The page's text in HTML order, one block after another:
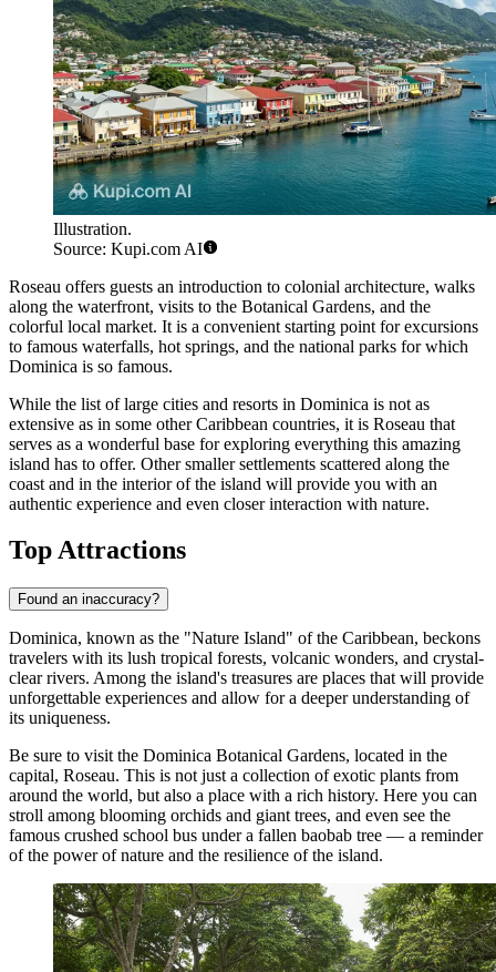
Illustration.
Source: Kupi.com AI
Roseau offers guests an introduction to colonial architecture, walks
along the waterfront, visits to the Botanical Gardens, and the
colorful local market. It is a convenient starting point for excursions
to famous waterfalls, hot springs, and the national parks for which
Dominica is so famous.
While the list of large cities and resorts in Dominica is not as
extensive as in some other Caribbean countries, it is Roseau that
serves as a wonderful base for exploring everything this amazing
island has to offer. Other smaller settlements scattered along the
coast and in the interior of the island will provide you with an
authentic experience and even closer interaction with nature.
Top Attractions
Found an inaccuracy?
Dominica, known as the "Nature Island" of the Caribbean, beckons
travelers with its lush tropical forests, volcanic wonders, and crystal-
clear rivers. Among the island's treasures are places that will provide
unforgettable experiences and allow for a deeper understanding of
its uniqueness.
Be sure to visit the Dominica Botanical Gardens, located in the
capital, Roseau. This is not just a collection of exotic plants from
around the world, but also a place with a rich history. Here you can
stroll among blooming orchids and giant trees, and even see the
famous crushed school bus under a fallen baobab tree — a reminder
of the power of nature and the resilience of the island.